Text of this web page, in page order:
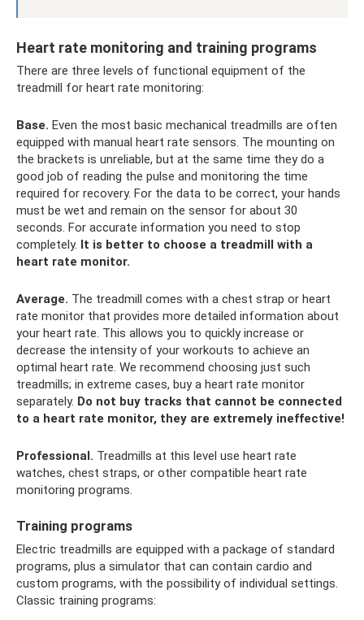
Heart rate monitoring and training programs
There are three levels of functional equipment of the
treadmill for heart rate monitoring:
Base. Even the most basic mechanical treadmills are often
equipped with manual heart rate sensors. The mounting on
the brackets is unreliable, but at the same time they do a
good job of reading the pulse and monitoring the time
required for recovery. For the data to be correct, your hands
must be wet and remain on the sensor for about 30
seconds. For accurate information you need to stop
completely. It is better to choose a treadmill with a
heart rate monitor.
Average. The treadmill comes with a chest strap or heart
rate monitor that provides more detailed information about
your heart rate. This allows you to quickly increase or
decrease the intensity of your workouts to achieve an
optimal heart rate. We recommend choosing just such
treadmills; in extreme cases, buy a heart rate monitor
separately. Do not buy tracks that cannot be connected
to a heart rate monitor, they are extremely ineffective!
Professional. Treadmills at this level use heart rate
watches, chest straps, or other compatible heart rate
monitoring programs.
Training programs
Electric treadmills are equipped with a package of standard
programs, plus a simulator that can contain cardio and
custom programs, with the possibility of individual settings.
Classic training programs: